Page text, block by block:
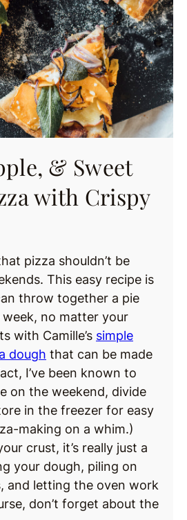
& Sweet
with Crispy
pizza shouldn’t be
This easy recipe is
throw together a pie
no matter your
with Camille’s simple
dough that can be made
I’ve been known to
on the weekend, divide
in the freezer for easy
making on a whim.)
crust, it’s really just a
your dough, piling on
and letting the oven work
don’t forget about the